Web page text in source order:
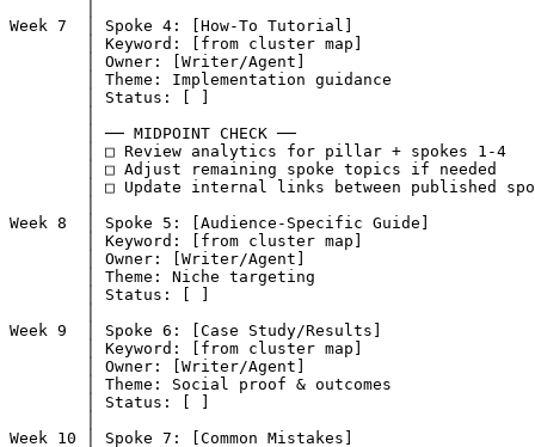
Week 7  │ Spoke 4: [How-To Tutorial]
        │ Keyword: [from cluster map]
        │ Owner: [Writer/Agent]
        │ Theme: Implementation guidance
        │ Status: [ ]
        │ ── MIDPOINT CHECK ──
        │ □ Review analytics for pillar + spokes 1-4
        │ □ Adjust remaining spoke topics if needed
│ □ Update internal links between published
Week 8  │ Spoke 5: [Audience-Specific Guide]
        │ Keyword: [from cluster map]
        │ Owner: [Writer/Agent]
        │ Theme: Niche targeting
        │ Status: [ ]
Week 9  │ Spoke 6: [Case Study/Results]
        │ Keyword: [from cluster map]
        │ Owner: [Writer/Agent]
        │ Theme: Social proof & outcomes
        │ Status: [ ]
Week 10 │ Spoke 7: [Common Mistakes]